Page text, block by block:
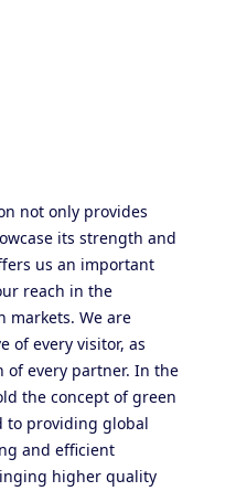
not only provides
its strength and
us an important
reach in the
markets. We are
of every visitor, as
every partner. In the
the concept of green
to providing global
and efficient
higher quality